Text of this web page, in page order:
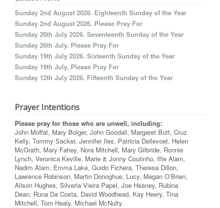
Sunday 2nd August 2026. Eighteenth Sunday of the Year
Sunday 2nd August 2026. Please Pray For
Sunday 26th July 2026. Seventeenth Sunday of the Year
Sunday 26th July. Please Pray For
Sunday 19th July 2026. Sixteenth Sunday of the Year
Sunday 19th July. Please Pray For
Sunday 12th July 2026. Fifteenth Sunday of the Year
Prayer Intentions
Please pray for those who are unwell, including:
John Moffat, Mary Bolger, John Goodall, Margaret Butt, Cruz
Kelly, Tommy Sacker, Jennifer Iles, Patricia Dellevoet, Helen
McGrath, Mary Fahey, Nora Mitchell, Mary Gilbride, Ronnie
Lynch, Veronica Keville, Marie & Jonny Coutinho, Ifte Alam,
Nadim Alam, Emma Lake, Guido Fichera, Theresa Dillon,
Lawrence Robinson, Martin Donoghue, Lucy, Megan O’Brien,
Alison Hughes, Silveria Vieira Papel, Joe Heaney, Rubina
Dean, Runa Da Costa, David Woodhead, Kay Heery, Tina
Mitchell, Tom Healy, Michael McNulty.